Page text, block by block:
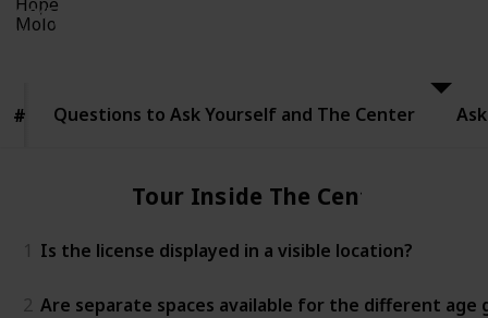
Views
1,245
#
Questions
Center
# Questions to Ask Yourself and The Center
Tour Inside The Center
1 Is the license displayed in a visible location?
2 Are separate spaces available for the different age